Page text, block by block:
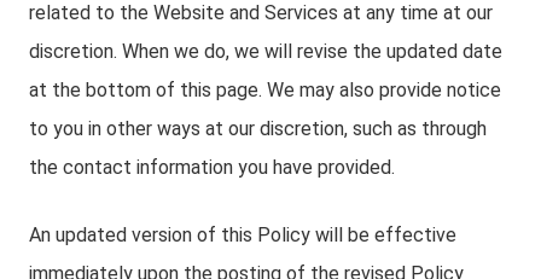
related to the Website and Services at any time at our
discretion. When we do, we will revise the updated date
at the bottom of this page. We may also provide notice
to you in other ways at our discretion, such as through
the contact information you have provided.
An updated version of this Policy will be effective
immediately upon the posting of the revised Policy